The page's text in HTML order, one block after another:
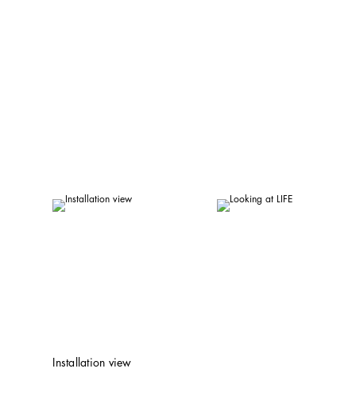
Installation view